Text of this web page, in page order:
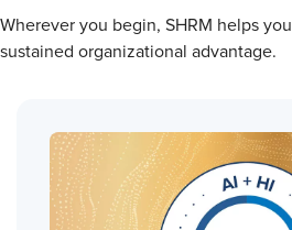
Wherever you begin, SHRM helps
sustained organizational advantage.